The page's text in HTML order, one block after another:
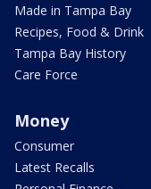
Made in Tampa Bay
Recipes, Food & Drink
Tampa Bay History
Care Force
Money
Consumer
Latest Recalls